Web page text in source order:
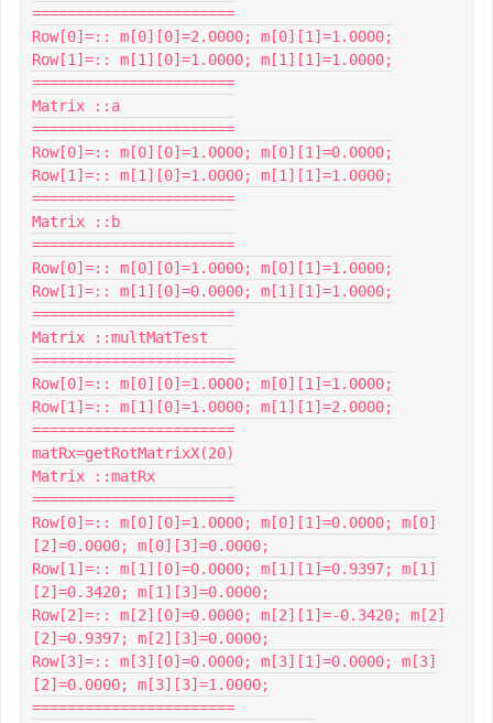
=======================
Row[0]=:: m[0][0]=2.0000; m[0][1]=1.0000;
Row[1]=:: m[1][0]=1.0000; m[1][1]=1.0000;
=======================
Matrix ::a
=======================
Row[0]=:: m[0][0]=1.0000; m[0][1]=0.0000;
Row[1]=:: m[1][0]=1.0000; m[1][1]=1.0000;
=======================
Matrix ::b
=======================
Row[0]=:: m[0][0]=1.0000; m[0][1]=1.0000;
Row[1]=:: m[1][0]=0.0000; m[1][1]=1.0000;
=======================
Matrix ::multMatTest
=======================
Row[0]=:: m[0][0]=1.0000; m[0][1]=1.0000;
Row[1]=:: m[1][0]=1.0000; m[1][1]=2.0000;
=======================
matRx=getRotMatrixX(20)
Matrix ::matRx
=======================
Row[0]=:: m[0][0]=1.0000; m[0][1]=0.0000; m[0]
[2]=0.0000; m[0][3]=0.0000;
Row[1]=:: m[1][0]=0.0000; m[1][1]=0.9397; m[1]
[2]=0.3420; m[1][3]=0.0000;
Row[2]=:: m[2][0]=0.0000; m[2][1]=-0.3420; m[2]
[2]=0.9397; m[2][3]=0.0000;
Row[3]=:: m[3][0]=0.0000; m[3][1]=0.0000; m[3]
[2]=0.0000; m[3][3]=1.0000;
=======================